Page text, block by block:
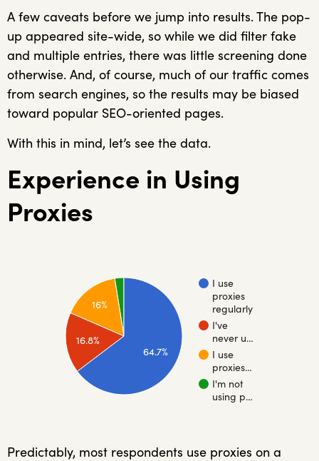
A few caveats before we jump into results. The pop-
up appeared site-wide, so while we did filter fake
and multiple entries, there was little screening done
otherwise. And, of course, much of our traffic comes
from search engines, so the results may be biased
toward popular SEO-oriented pages.
With this in mind, let’s see the data.
Experience in Using
Proxies
I use
proxies
regularly
I've
never u…
I use
proxies…
I'm not
using p…
16%
16.8%
64.7%
Predictably, most respondents use proxies on a